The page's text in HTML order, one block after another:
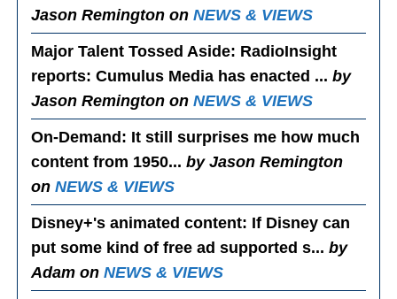
Jason Remington onNEWS & VIEWS
Major Talent Tossed Aside: RadioInsight
reports: Cumulus Media has enacted ...by
Jason Remington onNEWS & VIEWS
On-Demand : It still surprises me how much
content from 1950...by Jason Remington
onNEWS & VIEWS
Disney+'s animated content: If Disney can
put some kind of free ad supported s...by
Adam onNEWS & VIEWS